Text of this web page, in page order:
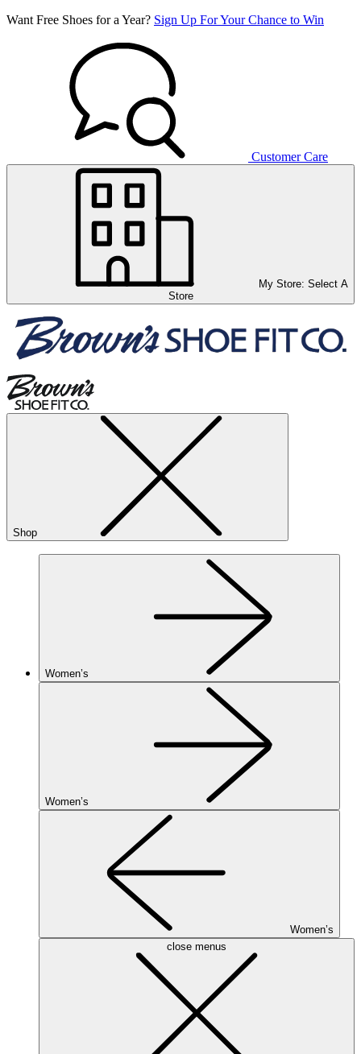
Want Free Shoes for a Year? Sign Up For Your Chance to Win
Customer Care
My Store: Select A
Store
Shop
Women’s
Women’s
Women’s
close menus